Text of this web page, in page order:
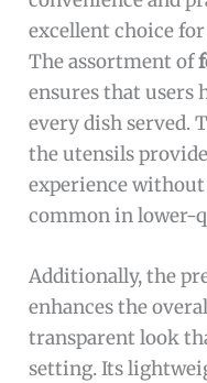
excellent choice
The assortment of
ensures that users
every dish served.
the utensils
experience
common in lower-
Additionally, the
enhances the
transparent look
setting. Its